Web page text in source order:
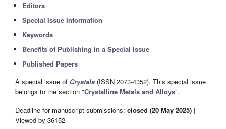
Editors
Special Issue Information
Keywords
Benefits of Publishing in a Special Issue
Published Papers
A special issue of Crystals (ISSN 2073-4352). This special issue
belongs to the section "Crystalline Metals and Alloys".
Deadline for manuscript submissions: closed (20 May 2025) |
Viewed by 36152